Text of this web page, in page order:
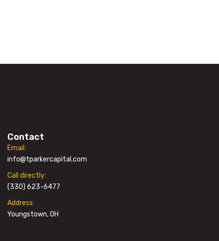
Contact
Email:
info@tparkercapital.com
Call directly:
(330) 623-6477
Address:
Youngstown, OH